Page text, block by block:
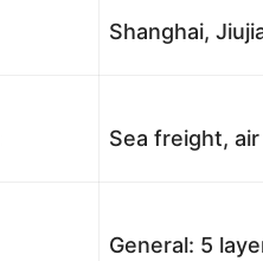
Shanghai,
Sea freight,
General: 5